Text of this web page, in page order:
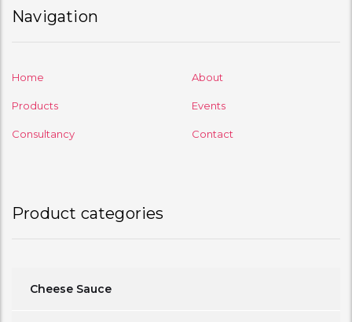
Navigation
Home About
Products Events
Consultancy Contact
Product categories
Cheese Sauce